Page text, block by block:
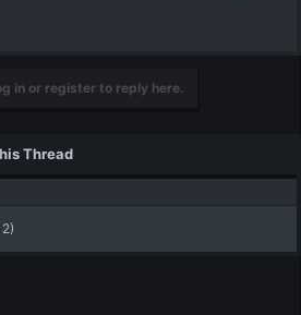
in or register to reply here.
Thread